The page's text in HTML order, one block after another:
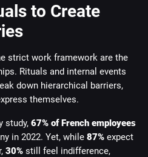
to Create
strict work framework are the
Rituals and internal events
down hierarchical barriers,
themselves.
study, 67% of French employees
in 2022. Yet, while 87% expect
30% still feel indifference,